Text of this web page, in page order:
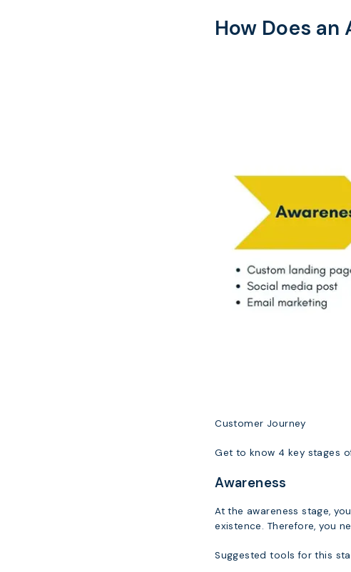
How Does
Customer Journey
Get to know 4 key stages
Awareness
At the awareness stage,
existence. Therefore, you
Suggested tools for this